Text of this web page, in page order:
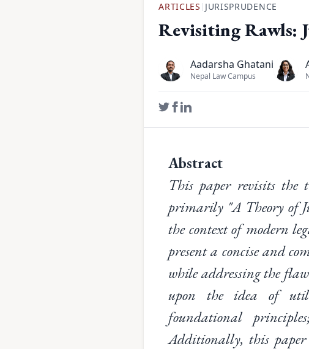
ARTICLES | JURISPRUDENCE
Revisiting Rawls:
Aadarsha Ghatani
Nepal Law Campus
Abstract
This paper revisits the
primarily "A Theory of
the context of modern
present a concise and
while addressing the
upon the idea of
foundational
Additionally, this